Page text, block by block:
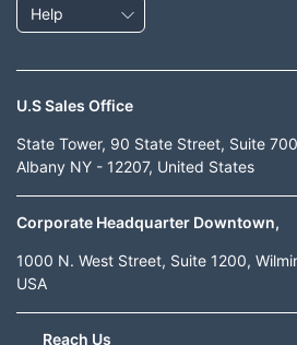
Help
U.S Sales Office
State Tower, 90 State Street, Suite
Albany NY - 12207, United States
Corporate Headquarter Downtown,
1000 N. West Street, Suite 1200,
USA
Reach Us